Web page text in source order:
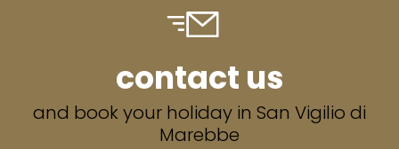
contact us
and book your holiday in San Vigilio di
Marebbe